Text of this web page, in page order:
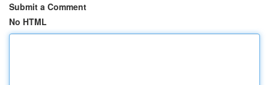
Submit a Comment
No HTML